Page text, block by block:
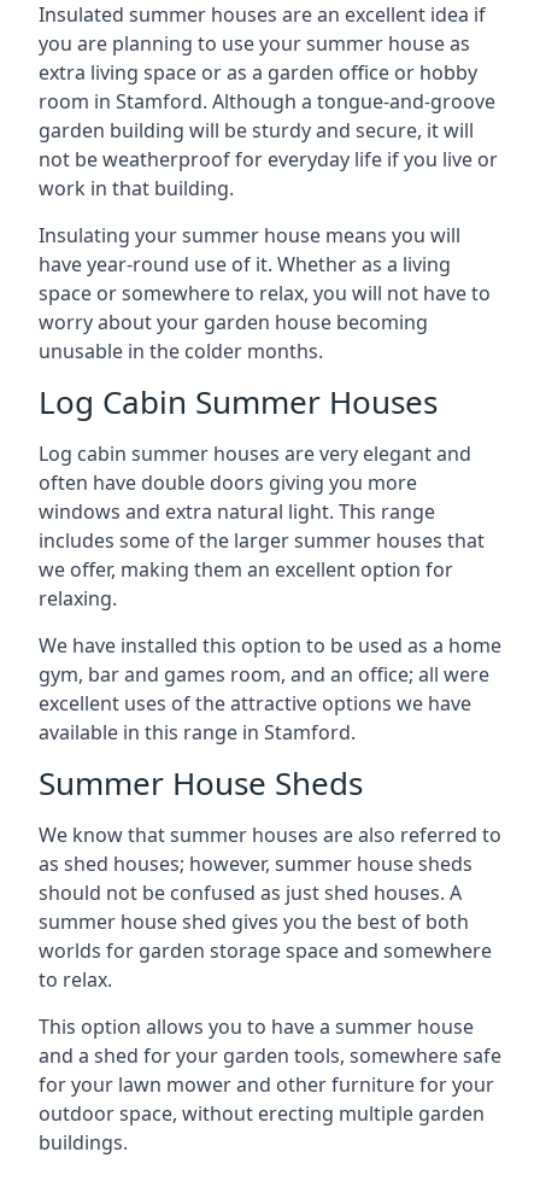
Insulated summer houses are an excellent idea if
you are planning to use your summer house as
extra living space or as a garden office or hobby
room in Stamford. Although a tongue-and-groove
garden building will be sturdy and secure, it will
not be weatherproof for everyday life if you live or
work in that building.
Insulating your summer house means you will
have year-round use of it. Whether as a living
space or somewhere to relax, you will not have to
worry about your garden house becoming
unusable in the colder months.
Log Cabin Summer Houses
Log cabin summer houses are very elegant and
often have double doors giving you more
windows and extra natural light. This range
includes some of the larger summer houses that
we offer, making them an excellent option for
relaxing.
We have installed this option to be used as a home
gym, bar and games room, and an office; all were
excellent uses of the attractive options we have
available in this range in Stamford.
Summer House Sheds
We know that summer houses are also referred to
as shed houses; however, summer house sheds
should not be confused as just shed houses. A
summer house shed gives you the best of both
worlds for garden storage space and somewhere
to relax.
This option allows you to have a summer house
and a shed for your garden tools, somewhere safe
for your lawn mower and other furniture for your
outdoor space, without erecting multiple garden
buildings.